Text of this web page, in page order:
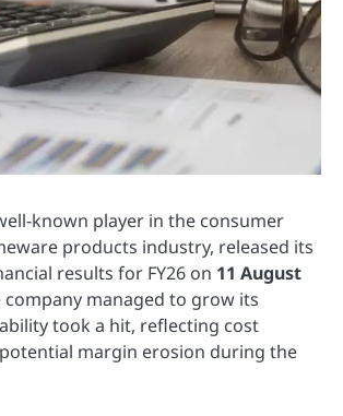
known player in the consumer
products industry, released its
results for FY26 on 11 August
company managed to grow its
took a hit, reflecting cost
margin erosion during the